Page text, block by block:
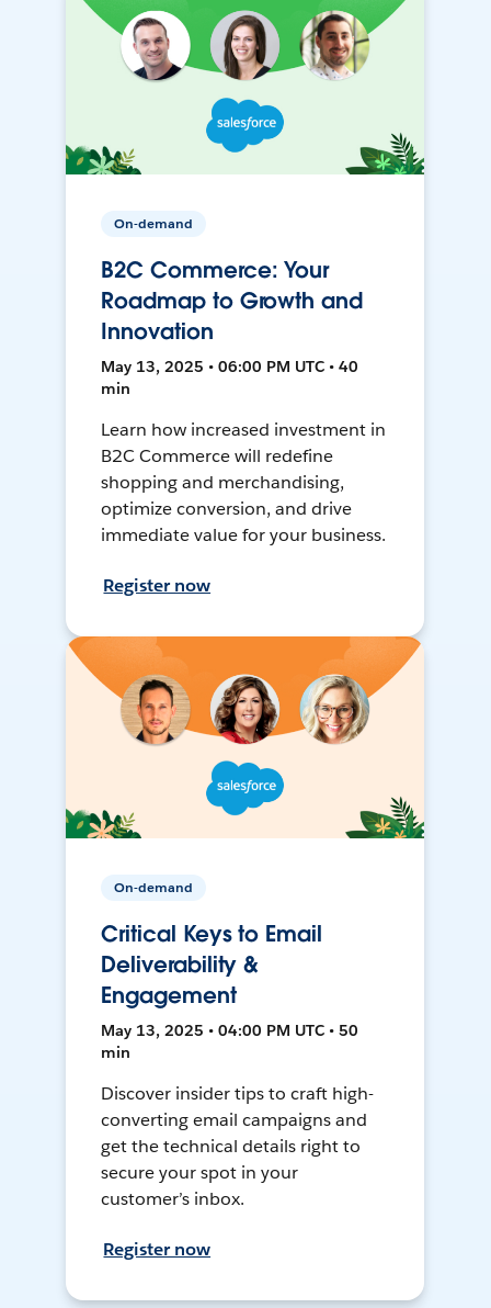
On-demand
B2C Commerce: Your
Roadmap to Growth and
Innovation
May 13, 2025 • 06:00 PM UTC • 40
min
Learn how increased investment in
B2C Commerce will redefine
shopping and merchandising,
optimize conversion, and drive
immediate value for your business.
Register now
On-demand
Critical Keys to Email
Deliverability &
Engagement
May 13, 2025 • 04:00 PM UTC • 50
min
Discover insider tips to craft high-
converting email campaigns and
get the technical details right to
secure your spot in your
customer’s inbox.
Register now